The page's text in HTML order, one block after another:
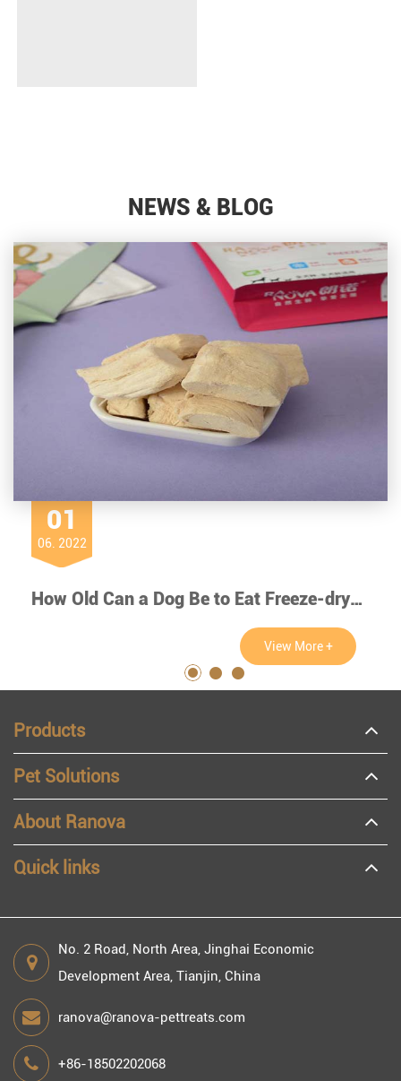
NEWS & BLOG
01
06. 2022
How Old Can a Dog Be to Eat Freeze-dry Chicken?
View More +
Products
Pet Solutions
About Ranova
Quick links
No. 2 Road, North Area, Jinghai Economic
Development Area, Tianjin, China
ranova@ranova-pettreats.com
+86-18502202068